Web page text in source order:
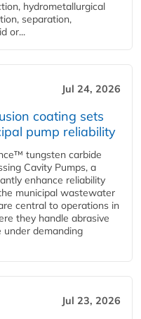
hydrometallurgical
separation,
or...
Jul 24, 2026
coating sets
pump reliability
tungsten carbide
Cavity Pumps, a
enhance reliability
municipal wastewater
central to operations in
they handle abrasive
under demanding
Jul 23, 2026